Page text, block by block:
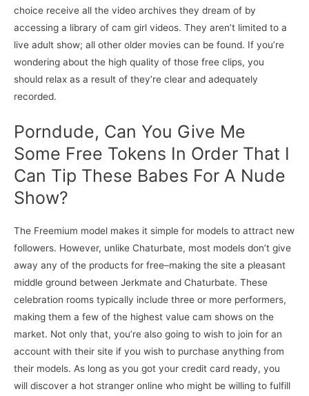
choice receive all the video archives they dream of by
accessing a library of cam girl videos. They aren’t limited to a
live adult show; all other older movies can be found. If you’re
wondering about the high quality of those free clips, you
should relax as a result of they’re clear and adequately
recorded.
Porndude, Can You Give Me
Some Free Tokens In Order That I
Can Tip These Babes For A Nude
Show?
The Freemium model makes it simple for models to attract new
followers. However, unlike Chaturbate, most models don’t give
away any of the products for free–making the site a pleasant
middle ground between Jerkmate and Chaturbate. These
celebration rooms typically include three or more performers,
making them a few of the highest value cam shows on the
market. Not only that, you’re also going to wish to join for an
account with their site if you wish to purchase anything from
their models. As long as you got your credit card ready, you
will discover a hot stranger online who might be willing to fulfill